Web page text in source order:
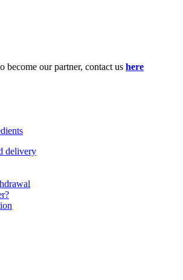
our partner, contact us here
delivery